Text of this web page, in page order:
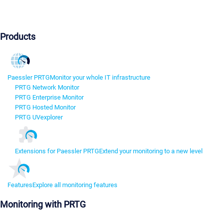
Products
Paessler PRTGMonitor your whole IT infrastructure
PRTG Network Monitor
PRTG Enterprise Monitor
PRTG Hosted Monitor
PRTG UVexplorer
Extensions for Paessler PRTGExtend your monitoring to a new level
FeaturesExplore all monitoring features
Monitoring with PRTG